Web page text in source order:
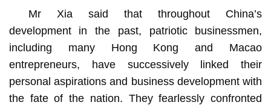
Mr Xia said that throughout China’s
development in the past, patriotic businessmen,
including many Hong Kong and Macao
entrepreneurs, have successively linked their
personal aspirations and business development with
the fate of the nation. They fearlessly confronted